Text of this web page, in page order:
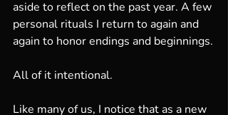
aside to reflect on the past year. A few
personal rituals I return to again and
again to honor endings and beginnings.
All of it intentional.
Like many of us, I notice that as a new